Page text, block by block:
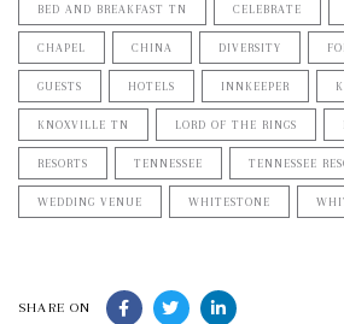
BED AND BREAKFAST TN CELEBRATE
CHAPEL CHINA DIVERSITY
GUESTS HOTELS INNKEEPER
KNOXVILLE TN LORD OF THE RINGS
RESORTS TENNESSEE TENNESSEE
WEDDING VENUE WHITESTONE
SHARE ON